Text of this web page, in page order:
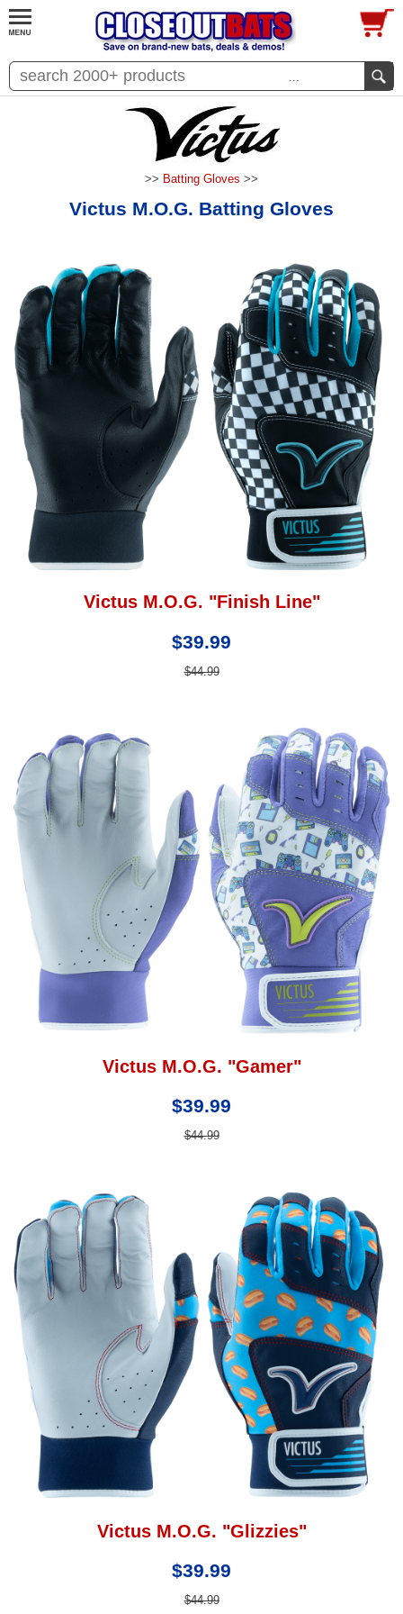
...
>> Batting Gloves >>
Victus M.O.G. Batting Gloves
Victus M.O.G. "Finish Line"
$39.99
$44.99
Victus M.O.G. "Gamer"
$39.99
$44.99
Victus M.O.G. "Glizzies"
$39.99
$44.99